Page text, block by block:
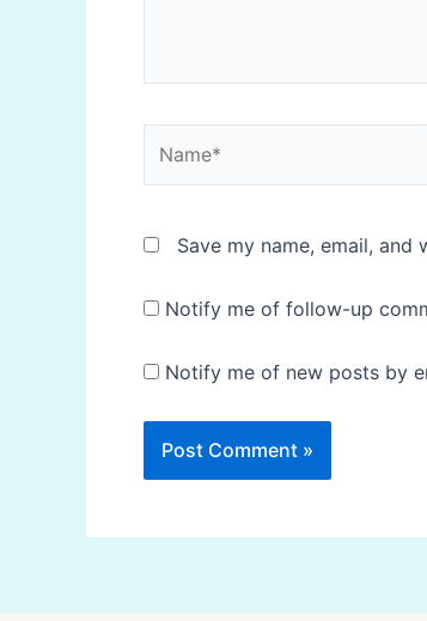
Save my name, email,
Notify me of follow-up
Notify me of new posts by